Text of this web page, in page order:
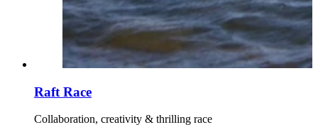
Raft Race
Collaboration, creativity & thrilling race